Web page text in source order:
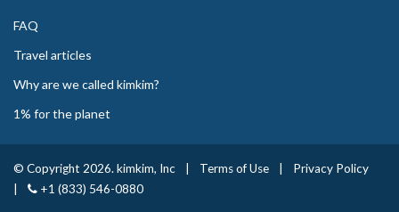
FAQ
Travel articles
Why are we called kimkim?
1% for the planet
© Copyright 2026. kimkim, Inc Terms of Use
Privacy Policy
+1 (833) 546-0880